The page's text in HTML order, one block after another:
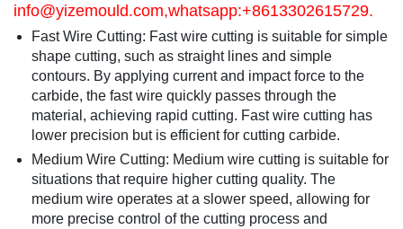
info@yizemould.com,whatsapp:+8613302615729.
Fast Wire Cutting: Fast wire cutting is suitable for simple
shape cutting, such as straight lines and simple
contours. By applying current and impact force to the
carbide, the fast wire quickly passes through the
material, achieving rapid cutting. Fast wire cutting has
lower precision but is efficient for cutting carbide.
Medium Wire Cutting: Medium wire cutting is suitable for
situations that require higher cutting quality. The
medium wire operates at a slower speed, allowing for
more precise control of the cutting process and